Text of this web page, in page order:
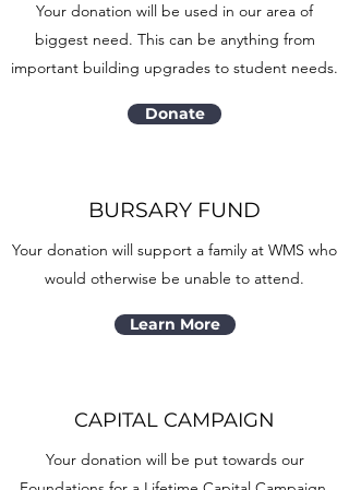
Your donation will be used in our area of
biggest need. This can be anything from
important building upgrades to student needs.
Donate
BURSARY FUND
Your donation will support a family at WMS who
would otherwise be unable to attend.
Learn More
CAPITAL CAMPAIGN
Your donation will be put towards our